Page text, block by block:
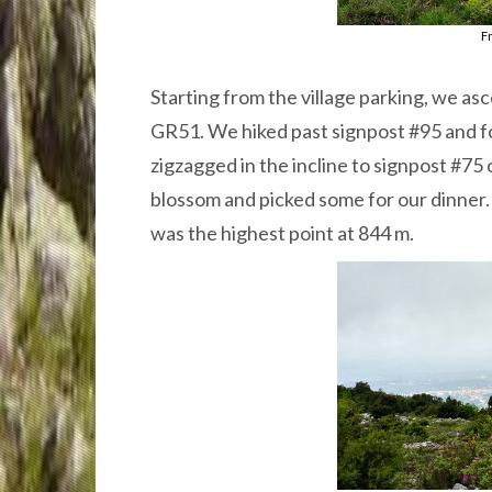
Starting from the village parking, we
GR51. We hiked past signpost #95
zigzagged in the incline to signpost
blossom and picked some for our
was the highest point at 844 m.